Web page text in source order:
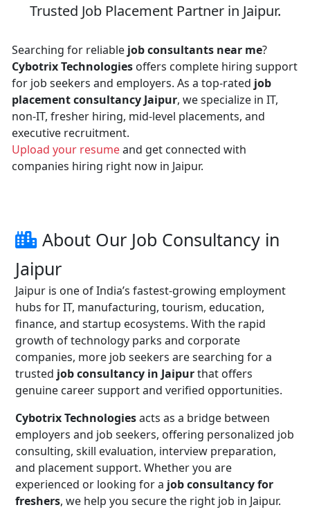
Trusted Job Placement Partner in Jaipur.
Searching for reliable job consultants near me?
Cybotrix Technologies offers complete hiring support
for job seekers and employers. As a top-rated job
placement consultancy Jaipur, we specialize in IT,
non-IT, fresher hiring, mid-level placements, and
executive recruitment.
Upload your resumeand get connected with
companies hiring right now in Jaipur.
About Our Job Consultancy in
Jaipur
Jaipur is one of India’s fastest-growing employment
hubs for IT, manufacturing, tourism, education,
finance, and startup ecosystems. With the rapid
growth of technology parks and corporate
companies, more job seekers are searching for a
trusted job consultancy in Jaipurthat offers
genuine career support and verified opportunities.
Cybotrix Technologiesacts as a bridge between
employers and job seekers, offering personalized job
consulting, skill evaluation, interview preparation,
and placement support. Whether you are
experienced or looking for a job consultancy for
freshers, we help you secure the right job in Jaipur.